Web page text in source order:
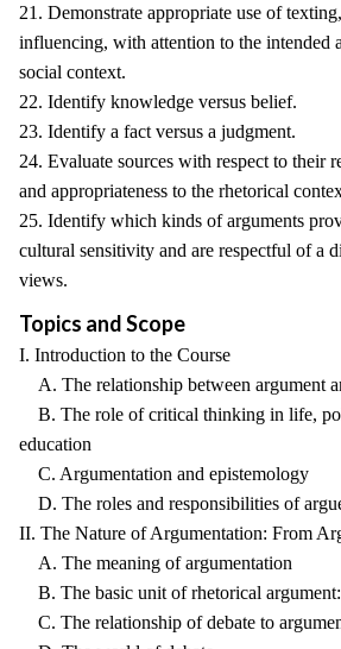
21. Demonstrate appropriate use of
influencing, with attention to the intended
social context.
22. Identify knowledge versus belief.
23. Identify a fact versus a judgment.
24. Evaluate sources with respect to their
and appropriateness to the rhetorical
25. Identify which kinds of arguments
cultural sensitivity and are respectful of a
views.
Topics and Scope
I. Introduction to the Course
A. The relationship between argument
B. The role of critical thinking in life,
education
C. Argumentation and epistemology
D. The roles and responsibilities of
II. The Nature of Argumentation: From
A. The meaning of argumentation
B. The basic unit of rhetorical
C. The relationship of debate to